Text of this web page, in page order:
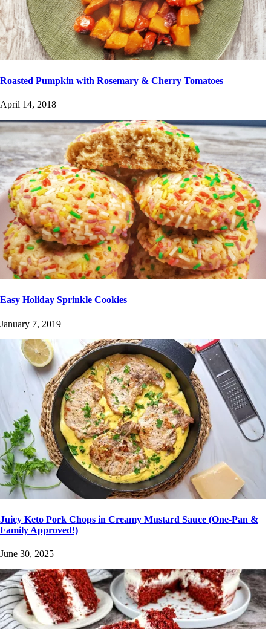
Roasted Pumpkin with Rosemary & Cherry Tomatoes
April 14, 2018
Easy Holiday Sprinkle Cookies
January 7, 2019
Juicy Keto Pork Chops in Creamy Mustard Sauce (One-Pan &
Family Approved!)
June 30, 2025